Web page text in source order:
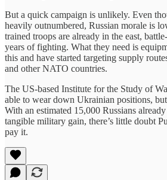
But a quick campaign is unlikely. Even
heavily outnumbered, Russian morale is
trained troops are already in the east,
years of fighting. What they need is
this and have started targeting supply
and other NATO countries.
The US-based Institute for the Study of
able to wear down Ukrainian positions,
With an estimated 15,000 Russians
tangible military gain, there’s little doubt
pay it.